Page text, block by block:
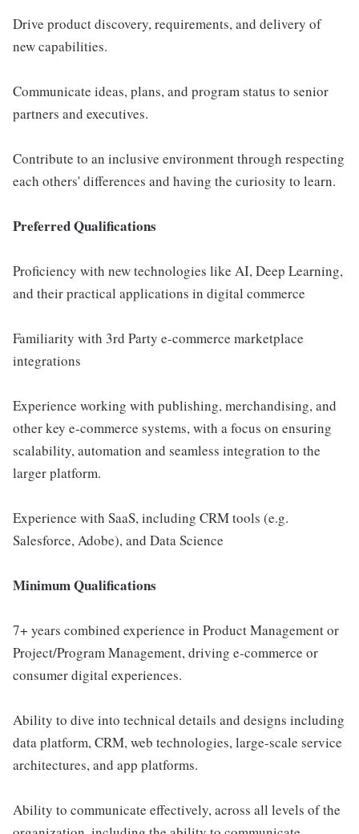
Drive product discovery, requirements, and delivery of
new capabilities.
Communicate ideas, plans, and program status to senior
partners and executives.
Contribute to an inclusive environment through respecting
each others' differences and having the curiosity to learn.
Preferred Qualifications
Proficiency with new technologies like AI, Deep Learning,
and their practical applications in digital commerce
Familiarity with 3rd Party e-commerce marketplace
integrations
Experience working with publishing, merchandising, and
other key e-commerce systems, with a focus on ensuring
scalability, automation and seamless integration to the
larger platform.
Experience with SaaS, including CRM tools (e.g.
Salesforce, Adobe), and Data Science
Minimum Qualifications
7+ years combined experience in Product Management or
Project/Program Management, driving e-commerce or
consumer digital experiences.
Ability to dive into technical details and designs including
data platform, CRM, web technologies, large-scale service
architectures, and app platforms.
Ability to communicate effectively, across all levels of the